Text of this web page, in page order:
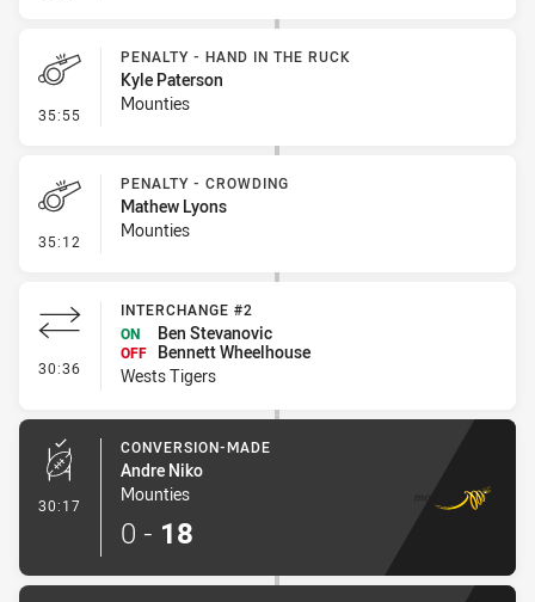
35:55 - Penalty - Hand in the Ruck
PENALTY - HAND IN THE RUCK
Kyle Paterson
Mounties
35:12 - Penalty - Crowding
PENALTY - CROWDING
Mathew Lyons
Mounties
30:36 - Interchange #2
INTERCHANGE #2
ON
Ben Stevanovic
OFF
Bennett Wheelhouse
Wests Tigers
30:17 - Conversion-Made
CONVERSION-MADE
Andre Niko
Mounties
0 - 18